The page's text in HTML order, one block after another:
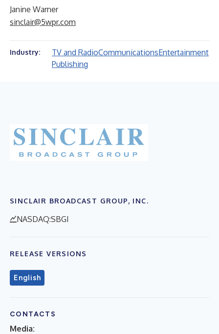
Janine Warner
sinclair@5wpr.com
Industry: TV and RadioCommunicationsEntertainment
Publishing
SINCLAIR BROADCAST GROUP, INC.
NASDAQ:SBGI
RELEASE VERSIONS
English
CONTACTS
Media: